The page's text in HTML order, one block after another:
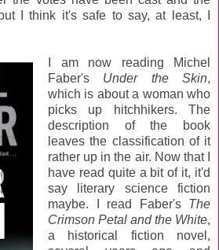
I think it's safe to say, at least, I
I am now reading Michel
Faber's Under the Skin,
which is about a woman who
picks up hitchhikers. The
description of the book
leaves the classification of it
rather up in the air. Now that I
have read quite a bit of it, it'd
say literary science fiction
maybe. I read Faber's The
Crimson Petal and the White,
a historical fiction novel,